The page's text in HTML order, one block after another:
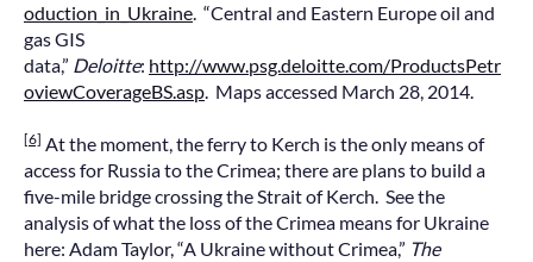
oduction_in_Ukraine. “Central and Eastern Europe oil and
gas GIS
data,” Deloitte: http://www.psg.deloitte.com/ProductsPetr
oviewCoverageBS.asp. Maps accessed March 28, 2014.
[6] At the moment, the ferry to Kerch is the only means of
access for Russia to the Crimea; there are plans to build a
five-mile bridge crossing the Strait of Kerch. See the
analysis of what the loss of the Crimea means for Ukraine
here: Adam Taylor, “A Ukraine without Crimea,” The